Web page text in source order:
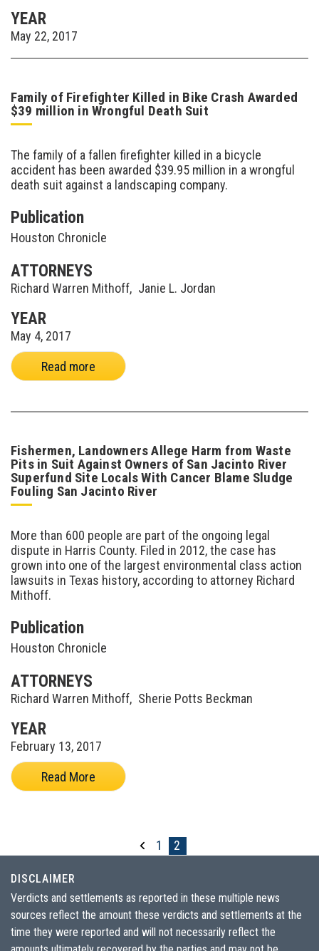
YEAR
May 22, 2017
Family of Firefighter Killed in Bike Crash Awarded
$39 million in Wrongful Death Suit
The family of a fallen firefighter killed in a bicycle
accident has been awarded $39.95 million in a wrongful
death suit against a landscaping company.
Publication
Houston Chronicle
ATTORNEYS
Richard Warren Mithoff, Janie L. Jordan
YEAR
May 4, 2017
Read more
Fishermen, Landowners Allege Harm from Waste
Pits in Suit Against Owners of San Jacinto River
Superfund Site Locals With Cancer Blame Sludge
Fouling San Jacinto River
More than 600 people are part of the ongoing legal
dispute in Harris County. Filed in 2012, the case has
grown into one of the largest environmental class action
lawsuits in Texas history, according to attorney Richard
Mithoff.
Publication
Houston Chronicle
ATTORNEYS
Richard Warren Mithoff, Sherie Potts Beckman
YEAR
February 13, 2017
Read More
1 2
DISCLAIMER
Verdicts and settlements as reported in these multiple news
sources reflect the amount these verdicts and settlements at the
time they were reported and will not necessarily reflect the